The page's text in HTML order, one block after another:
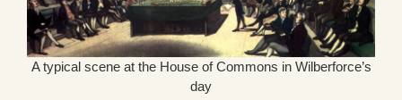
A typical scene at the House of Commons in Wilberforce’s
day